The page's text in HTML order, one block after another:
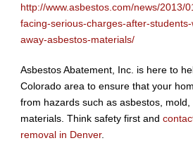
http://www.asbestos.com/news/2013/
facing-serious-charges-after-
away-asbestos-materials/
Asbestos Abatement, Inc. is here to
Colorado area to ensure that your
from hazards such as asbestos,
materials. Think safety first and
removal in Denver.